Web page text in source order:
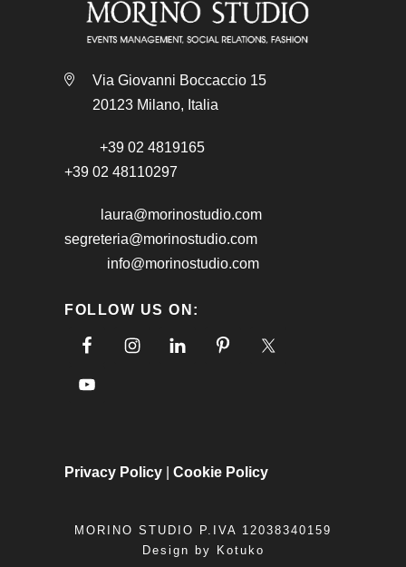
Via Giovanni Boccaccio 15
20123 Milano, Italia
+39 02 4819165
+39 02 48110297
laura@morinostudio.com
segreteria@morinostudio.com
info@morinostudio.com
FOLLOW US ON:
Privacy Policy Cookie Policy
MORINO STUDIO P.IVA 12038340159
Design by
Kotuko